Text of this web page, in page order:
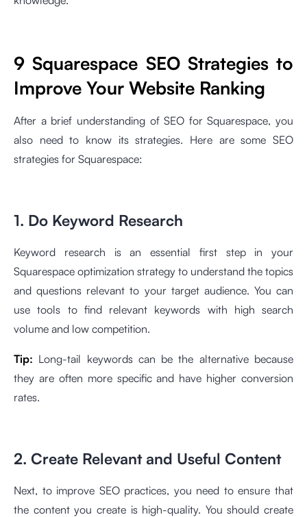
9 Squarespace SEO Strategies to
Improve Your Website Ranking
After a brief understanding of SEO for Squarespace, you
also need to know its strategies. Here are some SEO
strategies for Squarespace:
1. Do Keyword Research
Keyword research is an essential first step in your
Squarespace optimization strategy to understand the topics
and questions relevant to your target audience. You can
use tools to find relevant keywords with high search
volume and low competition.
Tip: Long-tail keywords can be the alternative because
they are often more specific and have higher conversion
rates.
2. Create Relevant and Useful Content
Next, to improve SEO practices, you need to ensure that
the content you create is high-quality. You should create